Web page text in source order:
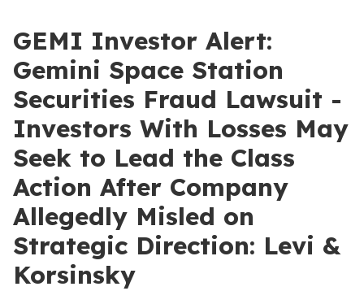
GEMI Investor Alert:
Gemini Space Station
Securities Fraud Lawsuit -
Investors With Losses May
Seek to Lead the Class
Action After Company
Allegedly Misled on
Strategic Direction: Levi &
Korsinsky